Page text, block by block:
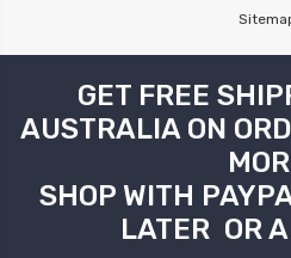
GET FREE
AUSTRALIA ON
SHOP WITH
LATER OR